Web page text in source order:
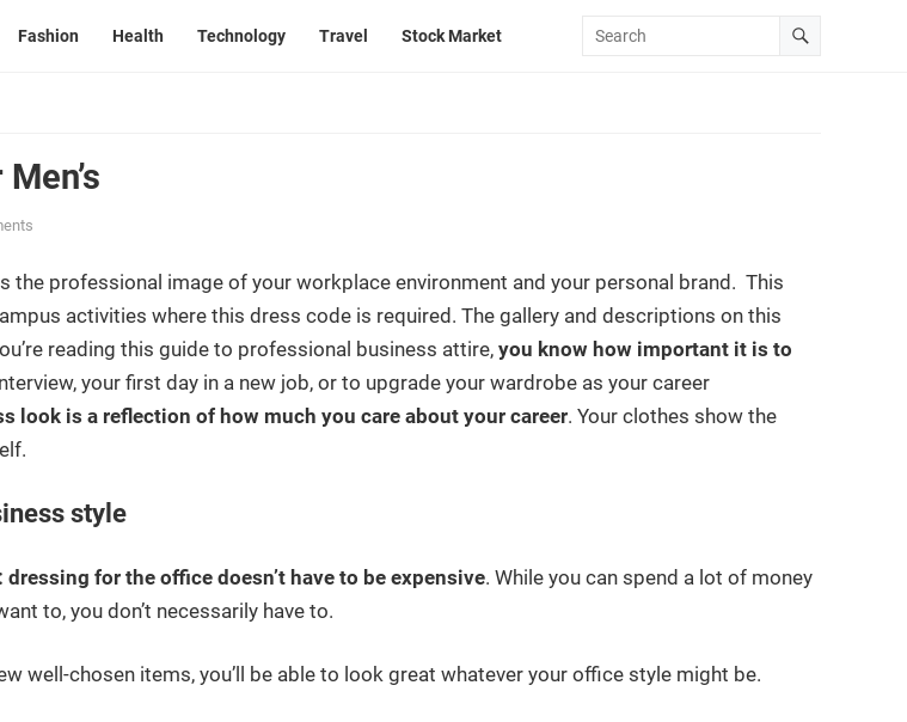
Fashion Health Technology Travel Stock Market
the professional image of your workplace environment and your personal brand. This
activities where this dress code is required. The gallery and descriptions on this
reading this guide to professional business attire, you know how important it is to
your first day in a new job, or to upgrade your wardrobe as your career
look is a reflection of how much you care about your career. Your clothes show the
style
for the office doesn’t have to be expensive. While you can spend a lot of money
to, you don’t necessarily have to.
well-chosen items, you’ll be able to look great whatever your office style might be.